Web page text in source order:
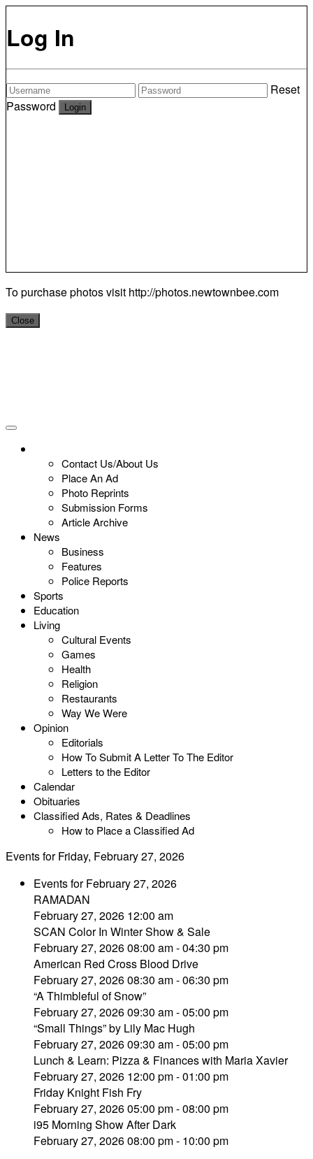
Log In
Reset
Password
To purchase photos visit http://photos.newtownbee.com
Close
Contact Us/About Us
Place An Ad
Photo Reprints
Submission Forms
Article Archive
News
Business
Features
Police Reports
Sports
Education
Living
Cultural Events
Games
Health
Religion
Restaurants
Way We Were
Opinion
Editorials
How To Submit A Letter To The Editor
Letters to the Editor
Calendar
Obituaries
Classified Ads, Rates & Deadlines
How to Place a Classified Ad
Events for Friday, February 27, 2026
Events for February 27, 2026
RAMADAN
February 27, 2026 12:00 am
SCAN Color In Winter Show & Sale
February 27, 2026 08:00 am - 04:30 pm
American Red Cross Blood Drive
February 27, 2026 08:30 am - 06:30 pm
“A Thimbleful of Snow”
February 27, 2026 09:30 am - 05:00 pm
“Small Things” by Lily Mac Hugh
February 27, 2026 09:30 am - 05:00 pm
Lunch & Learn: Pizza & Finances with Maria Xavier
February 27, 2026 12:00 pm - 01:00 pm
Friday Knight Fish Fry
February 27, 2026 05:00 pm - 08:00 pm
i95 Morning Show After Dark
February 27, 2026 08:00 pm - 10:00 pm